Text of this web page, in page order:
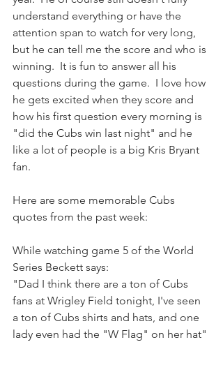
understand everything or have the
attention span to watch for very long,
but he can tell me the score and who is
winning.  It is fun to answer all his
questions during the game.  I love how
he gets excited when they score and
how his first question every morning is
"did the Cubs win last night" and he
like a lot of people is a big Kris Bryant
fan.
Here are some memorable Cubs
quotes from the past week:
While watching game 5 of the World
Series Beckett says:
"Dad I think there are a ton of Cubs
fans at Wrigley Field tonight, I've seen
a ton of Cubs shirts and hats, and one
lady even had the "W Flag" on her hat"